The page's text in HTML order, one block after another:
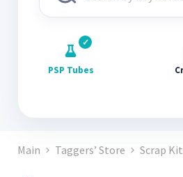
PSP Tubes
Main Taggers’ Store Scrap